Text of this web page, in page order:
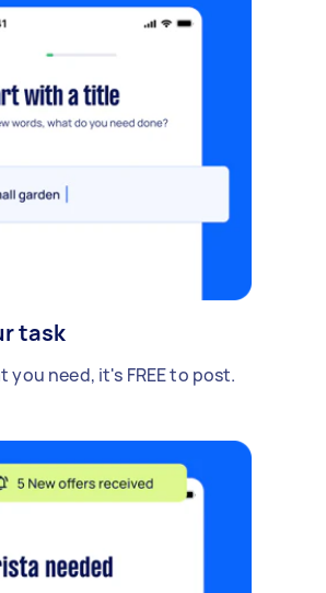
task
you need, it's FREE to post.